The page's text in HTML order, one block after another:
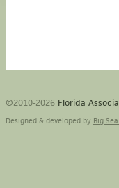
©2010-2026 Florida
Designed & developed by Big